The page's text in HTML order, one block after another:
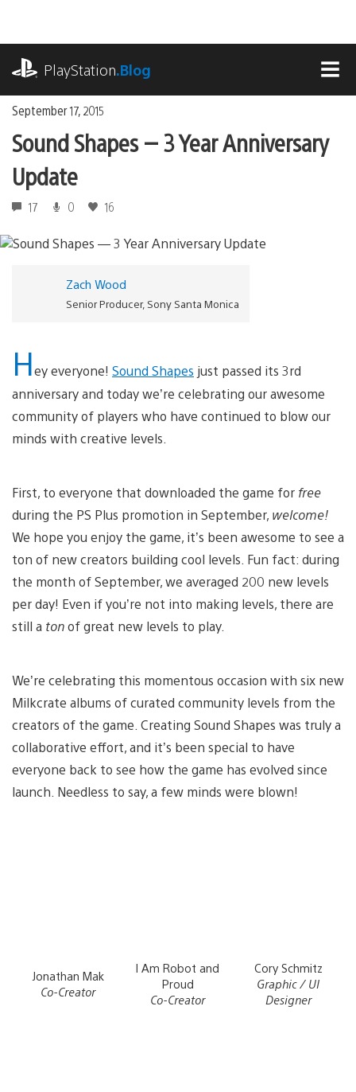
content
PlayStation.Blog
September 17, 2015
Sound Shapes — 3 Year Anniversary
Update
17 0 16
Zach Wood
Senior Producer, Sony Santa Monica
Hey everyone! Sound Shapes just passed its 3rd
anniversary and today we’re celebrating our awesome
community of players who have continued to blow our
minds with creative levels.
First, to everyone that downloaded the game for free
during the PS Plus promotion in September, welcome!
We hope you enjoy the game, it’s been awesome to see a
ton of new creators building cool levels. Fun fact: during
the month of September, we averaged 200 new levels
per day! Even if you’re not into making levels, there are
still a tonof great new levels to play.
We’re celebrating this momentous occasion with six new
Milkcrate albums of curated community levels from the
creators of the game. Creating Sound Shapes was truly a
collaborative effort, and it’s been special to have
everyone back to see how the game has evolved since
launch. Needless to say, a few minds were blown!
Jonathan Mak
Co-Creator
I Am Robot and
Proud
Co-Creator
Cory Schmitz
Graphic / UI
Designer